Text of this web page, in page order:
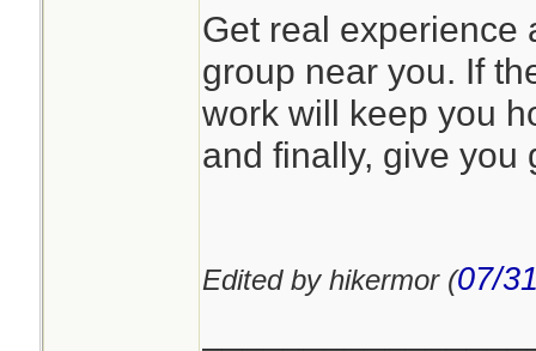
Get real experience
group near you. If
work will keep you
and finally, give you
Edited by hikermor (07/